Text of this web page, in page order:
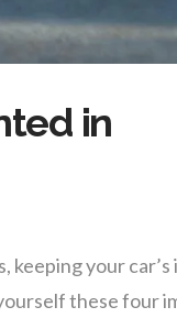
in
your
these four